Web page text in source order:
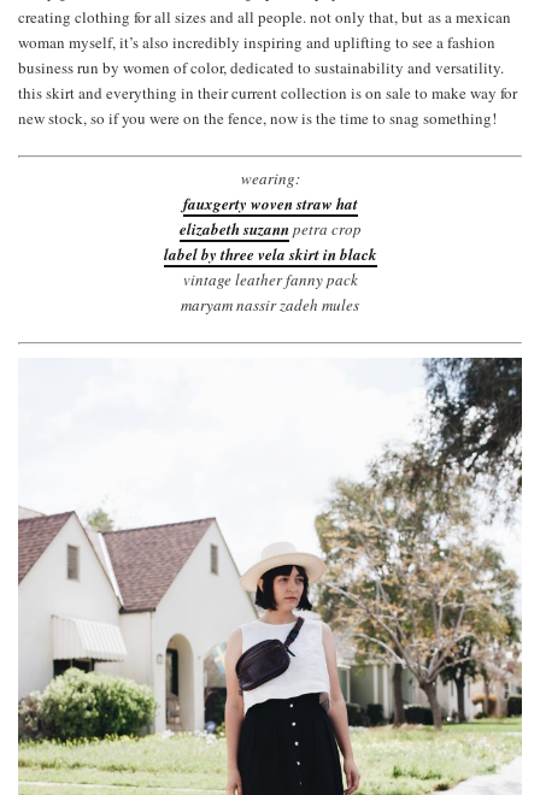
creating clothing for all sizes and all people. not only that, but as a mexican
woman myself, it’s also incredibly inspiring and uplifting to see a fashion
business run by women of color, dedicated to sustainability and versatility.
this skirt and everything in their current collection is on sale to make way for
new stock, so if you were on the fence, now is the time to snag something!
wearing:
fauxgerty woven straw hat
elizabeth suzannpetra crop
label by three vela skirt in black
vintage leather fanny pack
maryam nassir zadeh mules